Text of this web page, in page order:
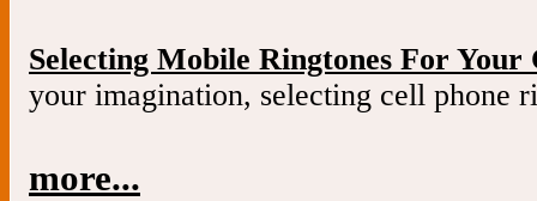
Selecting Mobile Ringtones For Your
your imagination, selecting cell phone
more...